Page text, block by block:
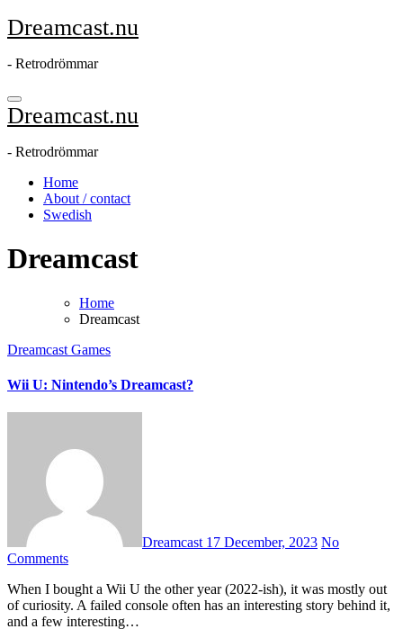
Skip
to
Dreamcast.nu
- Retrodrömmar
Dreamcast.nu
- Retrodrömmar
Home
About / contact
Swedish
Dreamcast
Home
Dreamcast
Dreamcast Games
Wii U: Nintendo’s Dreamcast?
Dreamcast 17 December, 2023 No
Comments
When I bought a Wii U the other year (2022-ish), it was mostly out
of curiosity. A failed console often has an interesting story behind it,
and a few interesting…